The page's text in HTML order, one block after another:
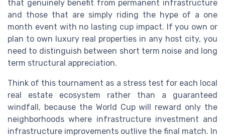
that genuinely benefit from permanent infrastructure
and those that are simply riding the hype of a one
month event with no lasting cup impact. If you own or
plan to own luxury real properties in any host city, you
need to distinguish between short term noise and long
term structural appreciation.
Think of this tournament as a stress test for each local
real estate ecosystem rather than a guaranteed
windfall, because the World Cup will reward only the
neighborhoods where infrastructure investment and
infrastructure improvements outlive the final match. In